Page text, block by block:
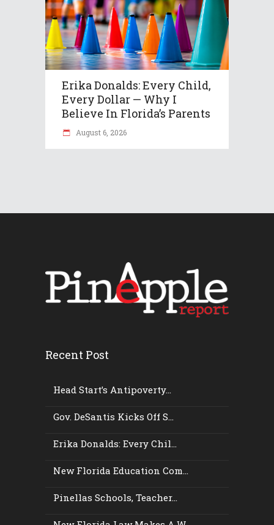
Erika Donalds: Every Child,
Every Dollar — Why I
Believe In Florida’s Parents
August 6, 2026
Recent Post
Head Start’s Antipoverty...
Gov. DeSantis Kicks Off S...
Erika Donalds: Every Chil...
New Florida Education Com...
Pinellas Schools, Teacher...